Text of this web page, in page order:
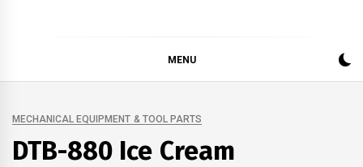
MENU
MECHANICAL EQUIPMENT & TOOL PARTS
DTB-880 Ice Cream